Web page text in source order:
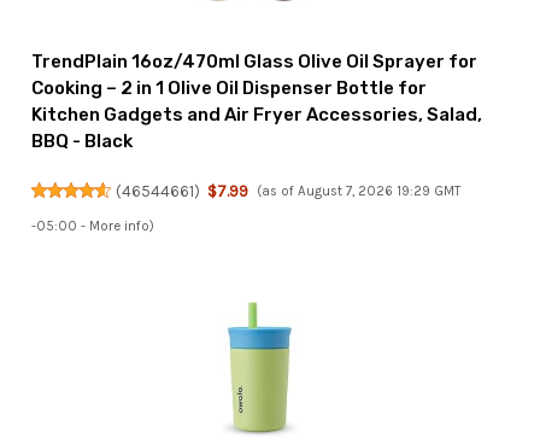
TrendPlain 16oz/470ml Glass Olive Oil Sprayer for
Cooking – 2 in 1 Olive Oil Dispenser Bottle for
Kitchen Gadgets and Air Fryer Accessories, Salad,
BBQ - Black
(46544661) $7.99 (as of August 7, 2026 19:29 GMT
-05:00 - More info)